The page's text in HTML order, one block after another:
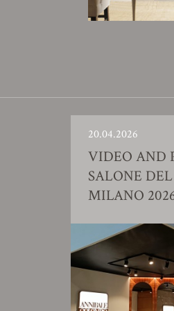
20.04.2026
VIDEO AND
SALONE
MILANO